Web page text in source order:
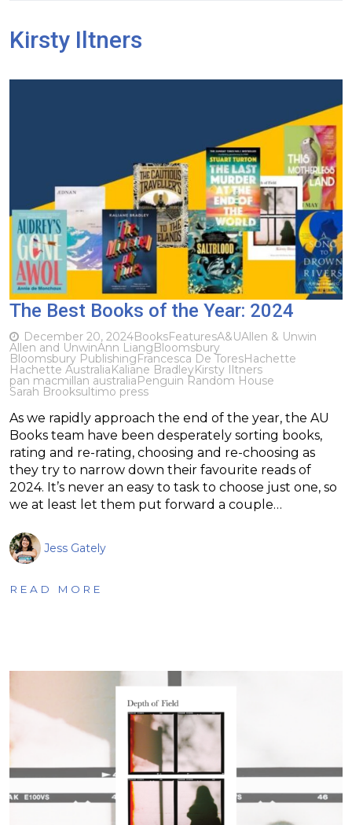
Kirsty Iltners
The Best Books of the Year: 2024
December 20, 2024BooksFeaturesA&UAllen & Unwin
Allen and UnwinAnn LiangBloomsbury
Bloomsbury PublishingFrancesca De ToresHachette
Hachette AustraliaKaliane BradleyKirsty Iltners
pan macmillan australiaPenguin Random House
Sarah Brooksultimo press
As we rapidly approach the end of the year, the AU
Books team have been desperately sorting books,
rating and re-rating, choosing and re-choosing as
they try to narrow down their favourite reads of
2024. It’s never an easy to task to choose just one, so
we at least let them put forward a couple…
Jess Gately
READ MORE